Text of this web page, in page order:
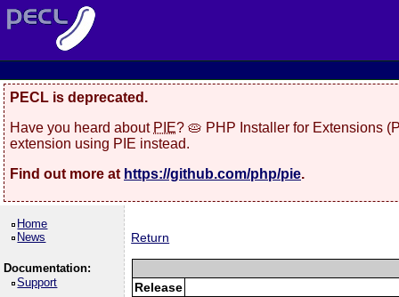
PECL is deprecated.
Have you heard about PIE? 🥧 PHP Installer for Extensions
extension using PIE instead.
Find out more at https://github.com/php/pie.
Home
News
Documentation:
Support
Return
Release